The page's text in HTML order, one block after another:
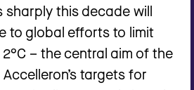
sharply this decade will
to global efforts to limit
– the central aim of the
targets for